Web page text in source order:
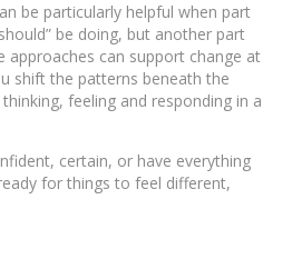
be particularly helpful when part
be doing, but another part
approaches can support change at
shift the patterns beneath the
feeling and responding in a
certain, or have everything
for things to feel different,